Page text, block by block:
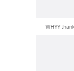
WHYY